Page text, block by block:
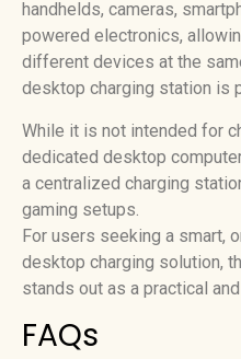
handhelds, cameras,
powered electronics,
different devices at the
desktop charging station is
While it is not intended for
dedicated desktop
a centralized charging
gaming setups.
For users seeking a smart,
desktop charging solution,
stands out as a practical
FAQs